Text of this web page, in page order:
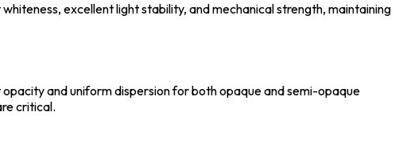
excellent light stability, and mechanical strength, maintaining
and uniform dispersion for both opaque and semi-opaque
critical.